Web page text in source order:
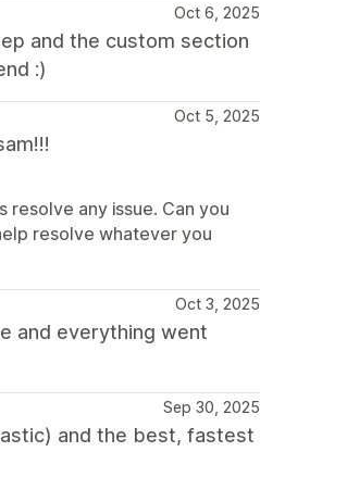
Oct 6, 2025
and the custom section
:)
Oct 5, 2025
any issue. Can you
resolve whatever you
Oct 3, 2025
and everything went
Sep 30, 2025
and the best, fastest